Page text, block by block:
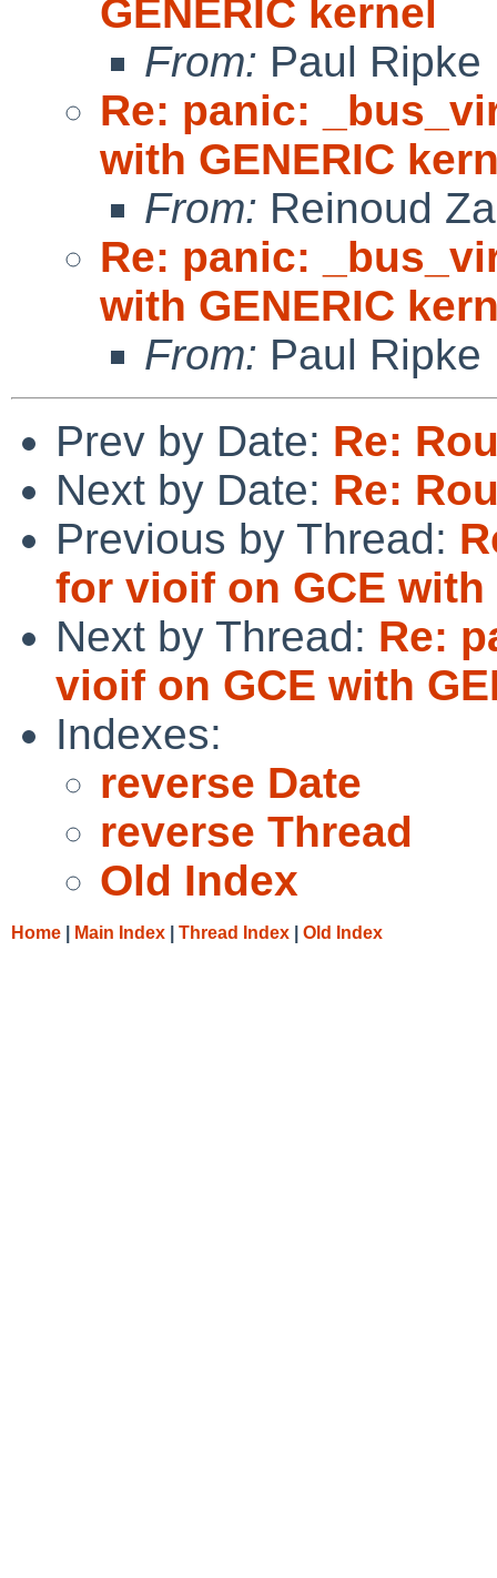
GENERIC kernel
From: Paul Ripke
Re: panic:
with GENERIC
From: Reinoud
Re: panic:
with GENERIC
From: Paul Ripke
Prev by Date: Re:
Next by Date: Re:
Previous by Thread:
for vioif on GCE with
Next by Thread: Re:
vioif on GCE with
Indexes:
reverse Date
reverse Thread
Old Index
Home Main Index Thread Index Old Index